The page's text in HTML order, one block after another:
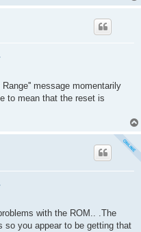
message momentarily
to mean that the reset is
with the ROM.. .The
you appear to be getting that